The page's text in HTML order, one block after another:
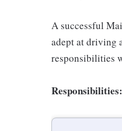
A successful
adept at driving
responsibilities
Responsibilities: